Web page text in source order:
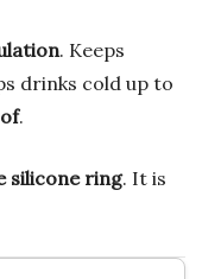
. Keeps
drinks cold up to
.
silicone ring. It is